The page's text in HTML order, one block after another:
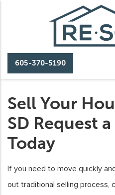
605-370-5190
Sell Your
SD Request
Today
If you need to move quickly
out traditional selling process,